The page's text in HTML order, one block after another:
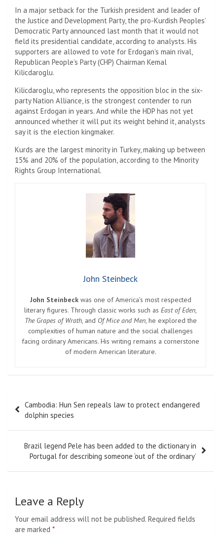
In a major setback for the Turkish president and leader of
the Justice and Development Party, the pro-Kurdish Peoples’
Democratic Party announced last month that it would not
field its presidential candidate, according to analysts. His
supporters are allowed to vote for Erdogan’s main rival,
Republican People’s Party (CHP) Chairman Kemal
Kilicdaroglu.
Kilicdaroglu, who represents the opposition bloc in the six-
party Nation Alliance, is the strongest contender to run
against Erdogan in years. And while the HDP has not yet
announced whether it will put its weight behind it, analysts
say it is the election kingmaker.
Kurds are the largest minority in Turkey, making up between
15% and 20% of the population, according to the Minority
Rights Group International.
John Steinbeck
John Steinbeckwas one of America’s most respected
literary figures. Through classic works such as East of Eden,
The Grapes of Wrath, and Of Mice and Men, he explored the
complexities of human nature and the social challenges
facing ordinary Americans. His writing remains a cornerstone
of modern American literature.
navigation
Cambodia: Hun Sen repeals law to protect endangered
dolphin species
Brazil legend Pele has been added to the dictionary in
Portugal for describing someone ‘out of the ordinary’
Leave a Reply
Your email address will not be published. Required fields
are marked *